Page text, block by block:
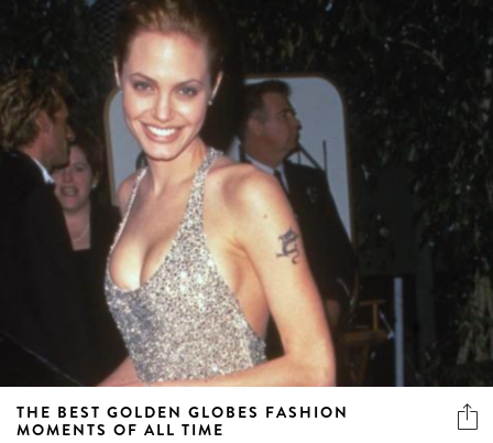
THE BEST GOLDEN GLOBES FASHION
MOMENTS OF ALL TIME